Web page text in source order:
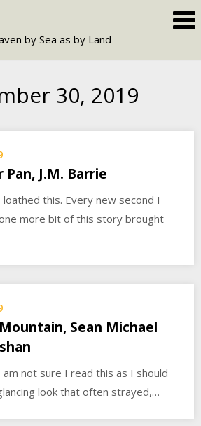
by Sea as by Land
30, 2019
J.M. Barrie
this. Every new second I
more bit of this story brought
Sean Michael
not sure I read this as I should
look that often strayed,…